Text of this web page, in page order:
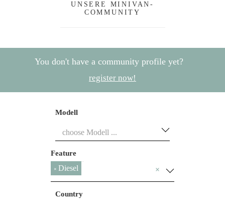
UNSERE MINIVAN-
COMMUNITY
You don't have a community profile yet?
register now!
Modell
Feature
×
× Diesel
Country